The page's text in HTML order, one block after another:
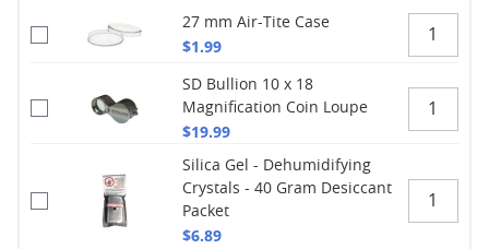
27 mm Air-Tite Case
$1.99
SD Bullion 10 x 18
Magnification Coin Loupe
$19.99
Silica Gel - Dehumidifying
Crystals - 40 Gram Desiccant
Packet
$6.89